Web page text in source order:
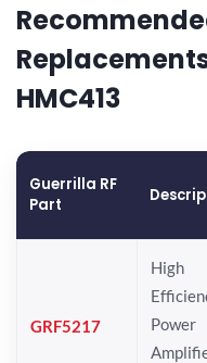
HMC413
Guerrilla RF
Part
GRF5217
High
Power